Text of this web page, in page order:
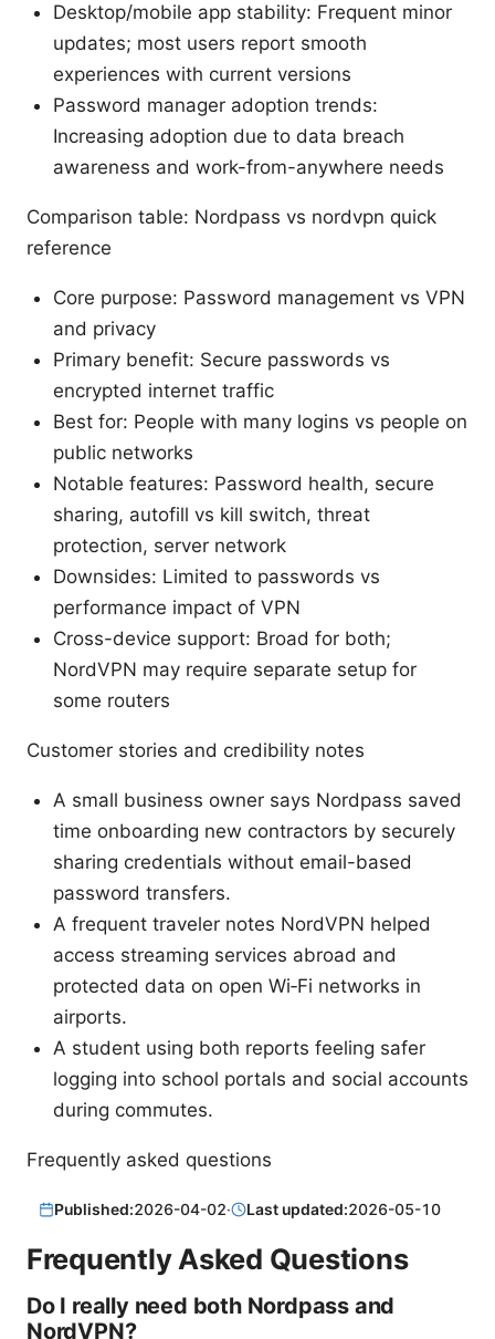
Desktop/mobile app stability: Frequent minor
updates; most users report smooth
experiences with current versions
Password manager adoption trends:
Increasing adoption due to data breach
awareness and work-from-anywhere needs
Comparison table: Nordpass vs nordvpn quick
reference
Core purpose: Password management vs VPN
and privacy
Primary benefit: Secure passwords vs
encrypted internet traffic
Best for: People with many logins vs people on
public networks
Notable features: Password health, secure
sharing, autofill vs kill switch, threat
protection, server network
Downsides: Limited to passwords vs
performance impact of VPN
Cross-device support: Broad for both;
NordVPN may require separate setup for
some routers
Customer stories and credibility notes
A small business owner says Nordpass saved
time onboarding new contractors by securely
sharing credentials without email-based
password transfers.
A frequent traveler notes NordVPN helped
access streaming services abroad and
protected data on open Wi‑Fi networks in
airports.
A student using both reports feeling safer
logging into school portals and social accounts
during commutes.
Frequently asked questions
Published:2026-04-02· Last updated:2026-05-10
Frequently Asked Questions
Do I really need both Nordpass and
NordVPN?